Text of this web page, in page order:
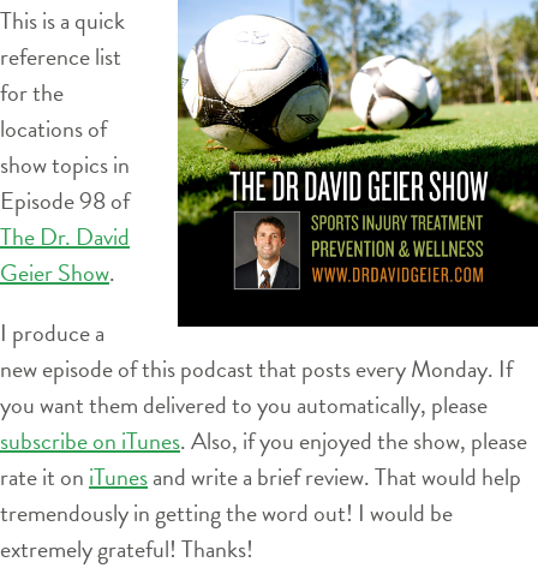
This is a quick
reference list
for the
locations of
show topics in
Episode 98 of
The Dr. David
Geier Show.
I produce a
new episode of this podcast that posts every Monday. If
you want them delivered to you automatically, please
subscribe on iTunes. Also, if you enjoyed the show, please
rate it on iTunesand write a brief review. That would help
tremendously in getting the word out! I would be
extremely grateful! Thanks!